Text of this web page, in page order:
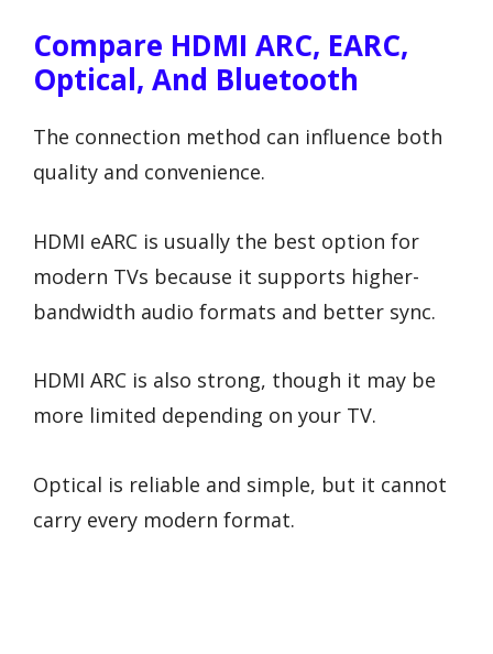
Compare HDMI ARC, EARC,
Optical, And Bluetooth
The connection method can influence both
quality and convenience.
HDMI eARC is usually the best option for
modern TVs because it supports higher-
bandwidth audio formats and better sync.
HDMI ARC is also strong, though it may be
more limited depending on your TV.
Optical is reliable and simple, but it cannot
carry every modern format.